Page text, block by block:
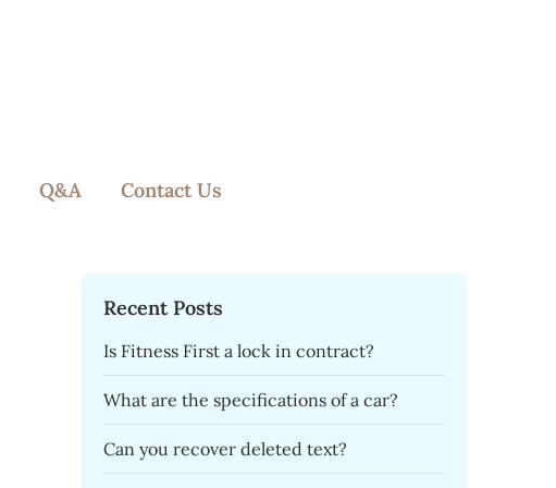
Q&A Contact Us
Recent Posts
Is Fitness First a lock in contract?
What are the specifications of a car?
Can you recover deleted text?